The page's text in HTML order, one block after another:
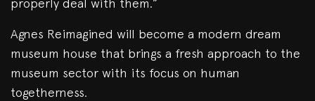
properly deal with them.”
Agnes Reimagined will become a modern dream
museum house that brings a fresh approach to the
museum sector with its focus on human
togetherness.